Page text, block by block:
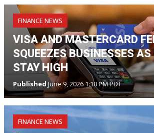
FINANCE NEWS
VISA AND MASTERCARD
SQUEEZES BUSINESSES
STAY HIGH
Published June 9, 2026 1:10 PM PDT
FINANCE NEWS